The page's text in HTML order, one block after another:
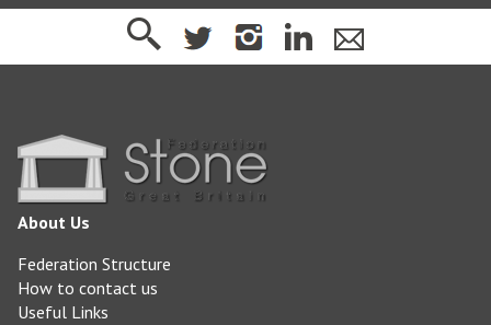
About Us
Federation Structure
How to contact us
Useful Links